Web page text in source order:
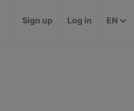
Sign up Log in EN